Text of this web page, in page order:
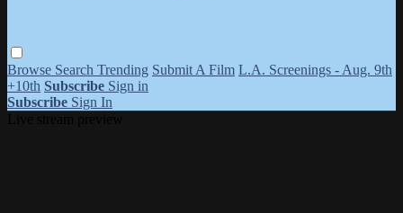
Browse Search Trending Submit A Film L.A. Screenings - Aug. 9th
+10th Subscribe Sign in
Subscribe Sign In